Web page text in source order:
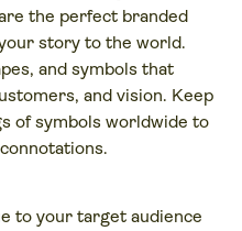
the perfect branded
story to the world.
and symbols that
and vision. Keep
of symbols worldwide to
to your target audience